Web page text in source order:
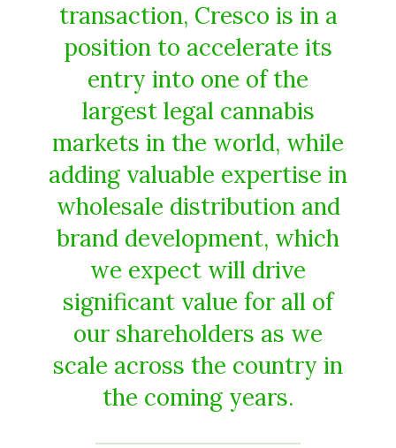
transaction, Cresco is in a
position to accelerate its
entry into one of the
largest legal cannabis
markets in the world, while
adding valuable expertise in
wholesale distribution and
brand development, which
we expect will drive
significant value for all of
our shareholders as we
scale across the country in
the coming years.